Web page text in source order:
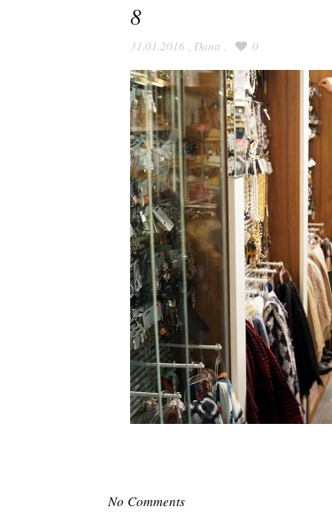
8
31.01.2016 , Dana , 0
No Comments